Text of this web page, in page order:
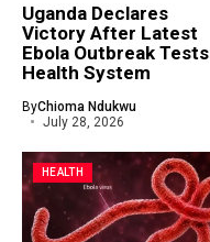
Uganda Declares
Victory After Latest
Ebola Outbreak Tests
Health System
ByChioma Ndukwu
July 28, 2026
HEALTH